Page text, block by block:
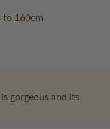
to 160cm
gorgeous and its